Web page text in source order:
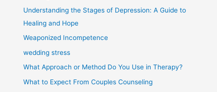
Understanding the Stages of Depression: A Guide to
Healing and Hope
Weaponized Incompetence
wedding stress
What Approach or Method Do You Use in Therapy?
What to Expect From Couples Counseling